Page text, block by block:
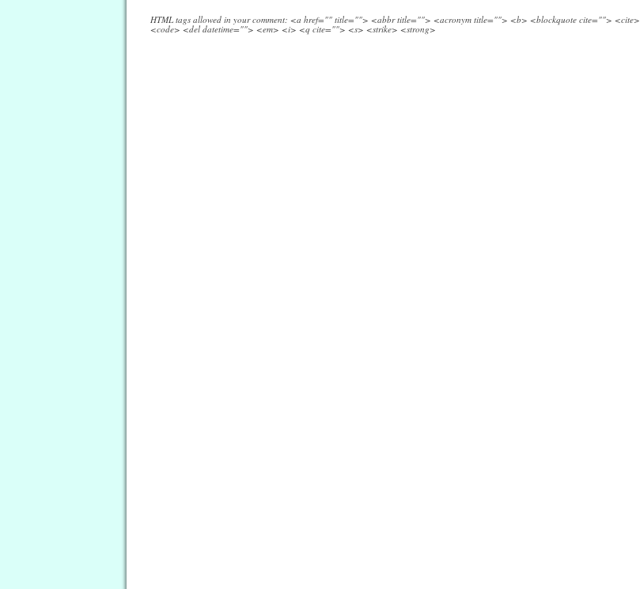
HTML tags allowed in your comment: <a href="" title=""> <abbr title=""> <acronym title=""> <b> <blockquote cite=""> <cite>
<code> <del datetime=""> <em> <i> <q cite=""> <s> <strike> <strong>